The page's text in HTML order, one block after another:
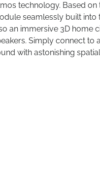
technology. Based
seamlessly built into
an immersive 3D home
Simply connect to
with astonishing